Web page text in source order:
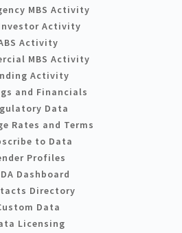
MBS Activity
Investor Activity
Activity
MBS Activity
Activity
and Financials
Data
Rates and Terms
to Data
Profiles
Dashboard
Directory
Data
Licensing